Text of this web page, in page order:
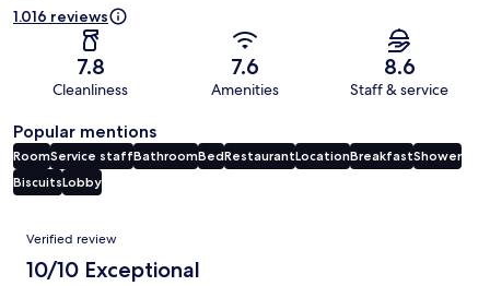
1.016 reviews
7.8
Cleanliness
7.6
Amenities
8.6
Staff & service
Popular mentions
RoomService staffBathroomBedRestaurantLocationBreakfastShower
BiscuitsLobby
Reviews
Verified review
10/10 Exceptional